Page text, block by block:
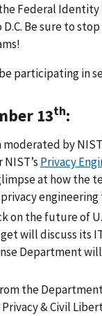
Federal
Be sure to
participating in
13th:
moderated by
Privacy
at how the
engineering
on the future of
will discuss
Department
the
& Civil